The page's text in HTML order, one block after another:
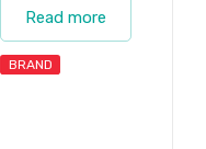
Read more
BRAND